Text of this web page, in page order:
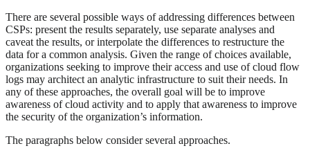
There are several possible ways of addressing differences between
CSPs: present the results separately, use separate analyses and
caveat the results, or interpolate the differences to restructure the
data for a common analysis. Given the range of choices available,
organizations seeking to improve their access and use of cloud flow
logs may architect an analytic infrastructure to suit their needs. In
any of these approaches, the overall goal will be to improve
awareness of cloud activity and to apply that awareness to improve
the security of the organization’s information.
The paragraphs below consider several approaches.